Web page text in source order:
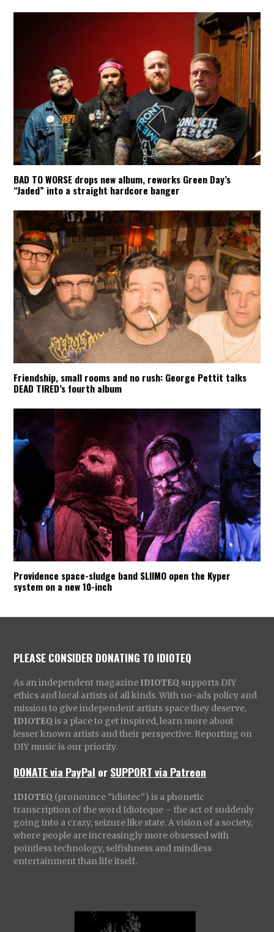
BAD TO WORSE drops new album, reworks Green Day’s
“Jaded” into a straight hardcore banger
Friendship, small rooms and no rush: George Pettit talks
DEAD TIRED’s fourth album
Providence space-sludge band SLIIMO open the Kyper
system on a new 10-inch
PLEASE CONSIDER DONATING TO IDIOTEQ
As an independent magazine IDIOTEQ supports DIY
ethics and local artists of all kinds. With no-ads policy and
mission to give independent artists space they deserve,
IDIOTEQ is a place to get inspired, learn more about
lesser known artists and their perspective. Reporting on
DIY music is our priority.
DONATE via PayPal orSUPPORT via Patreon
IDIOTEQ (pronounce “idiotec”) is a phonetic
transcription of the word Idioteque – the act of suddenly
going into a crazy, seizure like state. A vision of a society,
where people are increasingly more obsessed with
pointless technology, selfishness and mindless
entertainment than life itself.